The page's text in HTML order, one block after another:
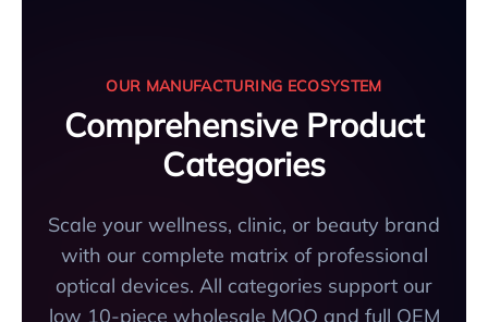
OUR MANUFACTURING ECOSYSTEM
Comprehensive Product
Categories
Scale your wellness, clinic, or beauty brand
with our complete matrix of professional
optical devices. All categories support our
low 10-piece wholesale MOQ and full OEM